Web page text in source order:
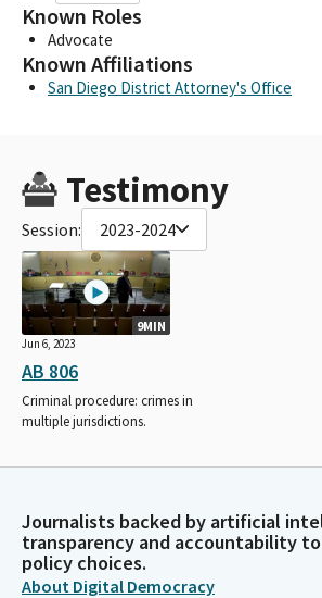
Known Roles
Advocate
Known Affiliations
San Diego District Attorney's Office
Testimony
Session: 2023-2024
9MIN
Jun 6, 2023
AB 806
Criminal procedure: crimes in
multiple jurisdictions.
Journalists backed by artificial
transparency and accountability
policy choices.
About Digital Democracy